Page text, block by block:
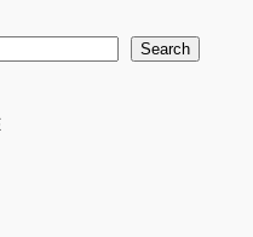
Search